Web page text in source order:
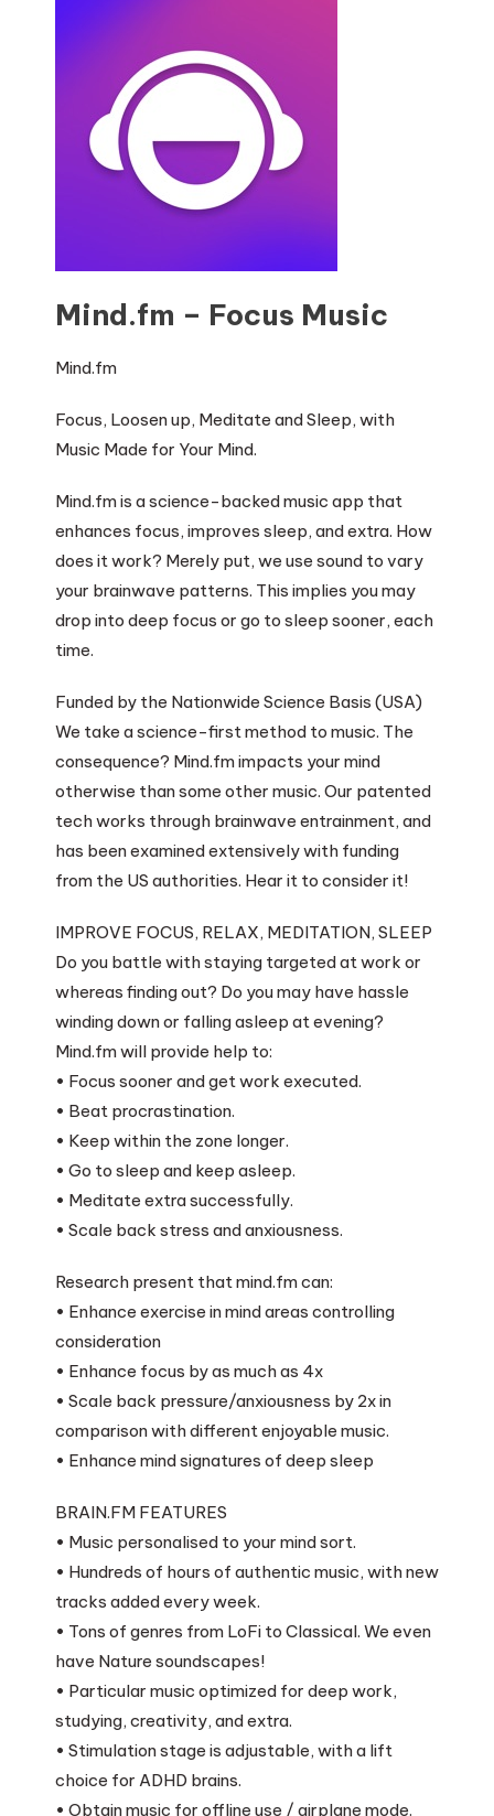
Mind.fm – Focus Music
Mind.fm
Focus, Loosen up, Meditate and Sleep, with
Music Made for Your Mind.
Mind.fm is a science-backed music app that
enhances focus, improves sleep, and extra. How
does it work? Merely put, we use sound to vary
your brainwave patterns. This implies you may
drop into deep focus or go to sleep sooner, each
time.
Funded by the Nationwide Science Basis (USA)
We take a science-first method to music. The
consequence? Mind.fm impacts your mind
otherwise than some other music. Our patented
tech works through brainwave entrainment, and
has been examined extensively with funding
from the US authorities. Hear it to consider it!
IMPROVE FOCUS, RELAX, MEDITATION, SLEEP
Do you battle with staying targeted at work or
whereas finding out? Do you may have hassle
winding down or falling asleep at evening?
Mind.fm will provide help to:
• Focus sooner and get work executed.
• Beat procrastination.
• Keep within the zone longer.
• Go to sleep and keep asleep.
• Meditate extra successfully.
• Scale back stress and anxiousness.
Research present that mind.fm can:
• Enhance exercise in mind areas controlling
consideration
• Enhance focus by as much as 4x
• Scale back pressure/anxiousness by 2x in
comparison with different enjoyable music.
• Enhance mind signatures of deep sleep
BRAIN.FM FEATURES
• Music personalised to your mind sort.
• Hundreds of hours of authentic music, with new
tracks added every week.
• Tons of genres from LoFi to Classical. We even
have Nature soundscapes!
• Particular music optimized for deep work,
studying, creativity, and extra.
• Stimulation stage is adjustable, with a lift
choice for ADHD brains.
• Obtain music for offline use / airplane mode.